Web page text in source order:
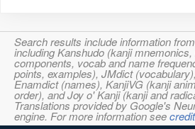
Search results include information
including Kanshudo (kanji
components, vocab and name
points, examples), JMdict
Enamdict (names), KanjiVG (kanji
order), and Joy o' Kanji (kanji and
Translations provided by Google's
engine. For more information see